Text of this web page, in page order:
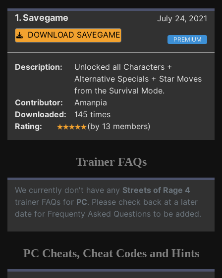
1. Savegame
July 24, 2021
DOWNLOAD SAVEGAME
PREMIUM
Description:
Unlocked all Characters +
Alternative Specials + Star Moves
from the Survival Mode.
Contributor:
Amanpia
Downloaded:
145 times
Rating:
(by 13 members)
Trainer FAQs
We currently don't have any Streets of Rage 4
trainer FAQs for PC. Please check back at a later
date for Frequenty Asked Questions to be added.
PC Cheats, Cheat Codes and Hints